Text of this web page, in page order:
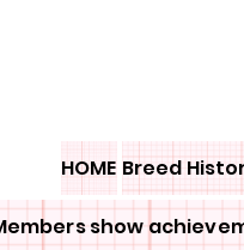
HOME Breed
show